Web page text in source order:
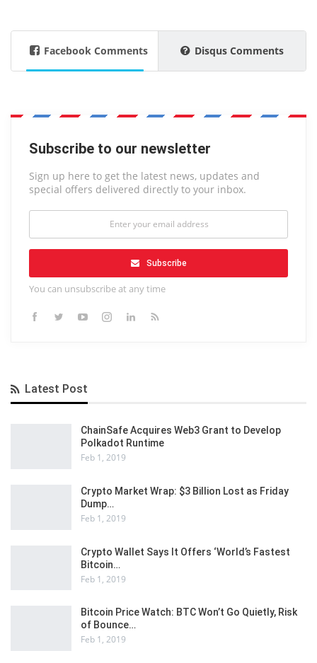
Facebook Comments Disqus Comments
Subscribe to our newsletter
Sign up here to get the latest news, updates and
special offers delivered directly to your inbox.
Subscribe
You can unsubscribe at any time
Latest Post
ChainSafe Acquires Web3 Grant to Develop
Polkadot Runtime
Feb 1, 2019
Crypto Market Wrap: $3 Billion Lost as Friday
Dump…
Feb 1, 2019
Crypto Wallet Says It Offers ‘World’s Fastest
Bitcoin…
Feb 1, 2019
Bitcoin Price Watch: BTC Won’t Go Quietly, Risk
of Bounce…
Feb 1, 2019